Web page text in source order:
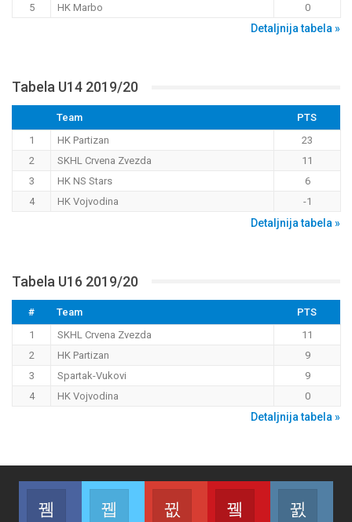
5
HK Marbo 0
Detaljnija tabela »
Tabela U14 2019/20
Team
PTS
1
HK Partizan
23
2
SKHL Crvena Zvezda
11
3
HK NS Stars
6
4
HK Vojvodina -1
Detaljnija tabela »
Tabela U16 2019/20
# Team
PTS
1
SKHL Crvena Zvezda
11
2
HK Partizan
9
3
Spartak-Vukovi
9
4
HK Vojvodina 0
Detaljnija tabela »
Facebook
Join us on Facebook
Twitter
Join us on Twitter
Google+
Join us on Google
Youtube
Join us on